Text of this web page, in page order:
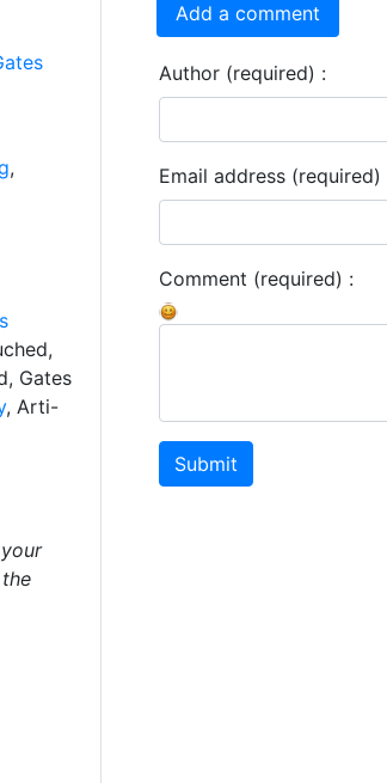
,
Gates
, Arti-
Add a comment
Author (required) :
Email address (required)
Comment (required) :
Submit